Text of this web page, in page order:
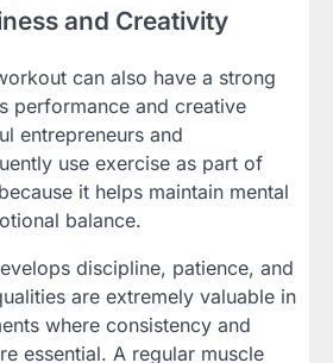
and Creativity
can also have a strong
performance and creative
entrepreneurs and
use exercise as part of
it helps maintain mental
balance.
discipline, patience, and
are extremely valuable in
where consistency and
essential. A regular muscle